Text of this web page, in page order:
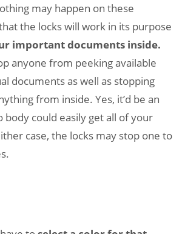
may happen on these
the locks will work in its purpose
important documents inside.
anyone from peeking available
documents as well as stopping
from inside. Yes, it’d be an
body could easily get all of your
case, the locks may stop one to